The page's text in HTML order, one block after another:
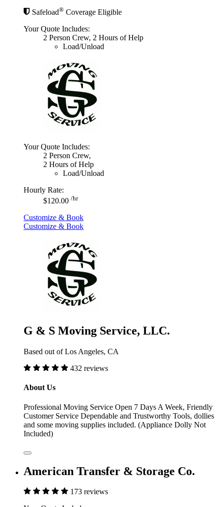
Safeload® Coverage Eligible
Your Quote Includes:
2 Person Crew, 2 Hours of Help
Load/Unload
Your Quote Includes:
2 Person Crew,
2 Hours of Help
Load/Unload
Hourly Rate:
$120.00 /hr
Customize & Book
Customize & Book
G & S Moving Service, LLC.
Based out of Los Angeles, CA
432 reviews
About Us
Professional Moving Service Open 7 Days A Week, Friendly
Customer Service Dependable and Trustworthy Tools, dollies
and some moving supplies included. (Appliance Dolly Not
Included)
American Transfer & Storage Co.
173 reviews